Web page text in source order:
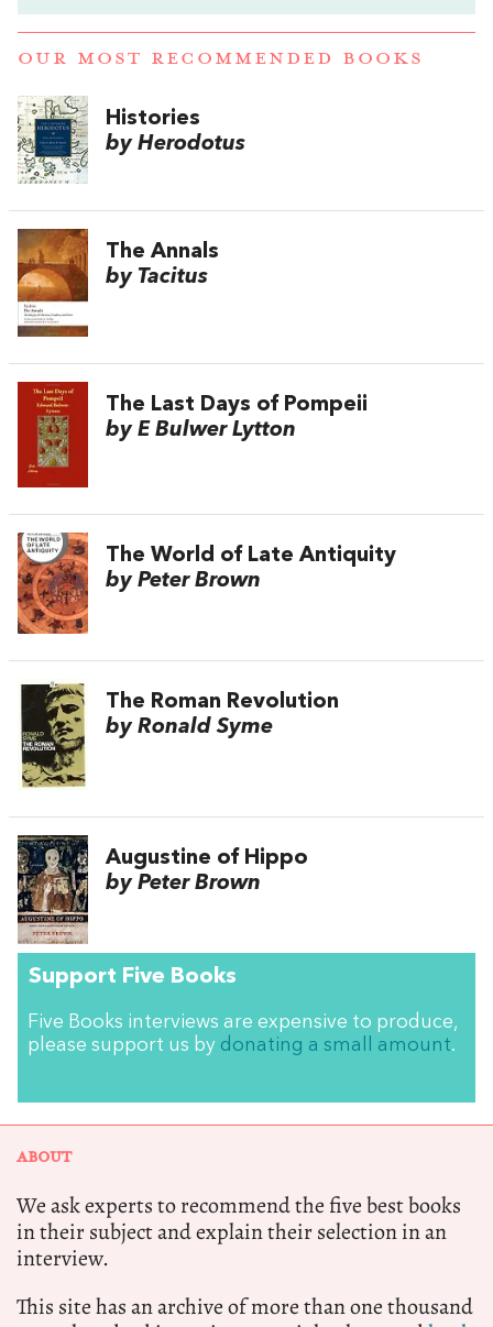
OUR MOST RECOMMENDED BOOKS
Histories
by Herodotus
The Annals
by Tacitus
The Last Days of Pompeii
by E Bulwer Lytton
The World of Late Antiquity
by Peter Brown
The Roman Revolution
by Ronald Syme
Augustine of Hippo
by Peter Brown
Support Five Books
Five Books interviews are expensive to produce,
please support us by donating a small amount.
ABOUT
We ask experts to recommend the five best books
in their subject and explain their selection in an
interview.
This site has an archive of more than one thousand